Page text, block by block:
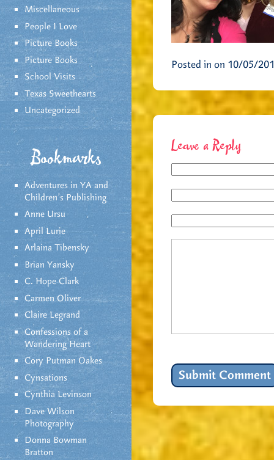
Miscellaneous
People I Love
Picture Books
Picture Books
School Visits
Texas Sweethearts
Uncategorized
Bookmarks
Adventures in YA and
Children’s Publishing
Anne Ursu
April Lurie
Arlaina Tibensky
Brian Yansky
C. Hope Clark
Carmen Oliver
Claire Legrand
Confessions of a
Wandering Heart
Cory Putman Oakes
Cynsations
Cynthia Levinson
Dave Wilson
Photography
Donna Bowman
Bratton
Posted in on 10/05/
Leave a Reply